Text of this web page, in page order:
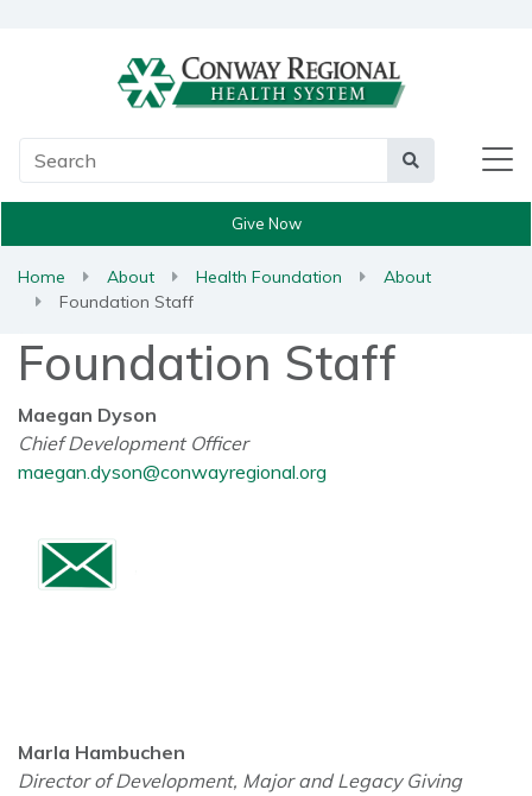
Main Search
Search
Give Now
Home About Health Foundation
About
Foundation Staff
Foundation Staff
Maegan Dyson
Chief Development Officer
maegan.dyson@conwayregional.org
Marla Hambuchen
Director of Development, Major and Legacy Giving